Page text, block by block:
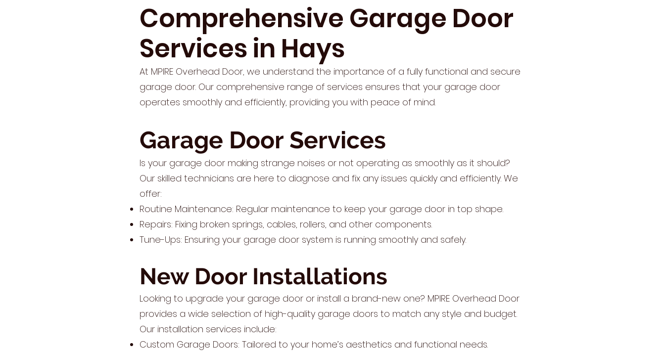
Comprehensive Garage Door
Services in Hays
At MPIRE Overhead Door, we understand the importance of a fully functional and secure
garage door. Our comprehensive range of services ensures that your garage door
operates smoothly and efficiently, providing you with peace of mind.
Garage Door Services
Is your garage door making strange noises or not operating as smoothly as it should?
Our skilled technicians are here to diagnose and fix any issues quickly and efficiently. We
offer:
Routine Maintenance: Regular maintenance to keep your garage door in top shape.
Repairs: Fixing broken springs, cables, rollers, and other components.
Tune-Ups: Ensuring your garage door system is running smoothly and safely.
New Door Installations
Looking to upgrade your garage door or install a brand-new one? MPIRE Overhead Door
provides a wide selection of high-quality garage doors to match any style and budget.
Our installation services include:
Custom Garage Doors: Tailored to your home’s aesthetics and functional needs.